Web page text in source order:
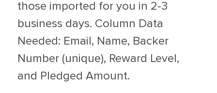
those imported for you in 2-3
business days. Column Data
Needed: Email, Name, Backer
Number (unique), Reward Level,
and Pledged Amount.